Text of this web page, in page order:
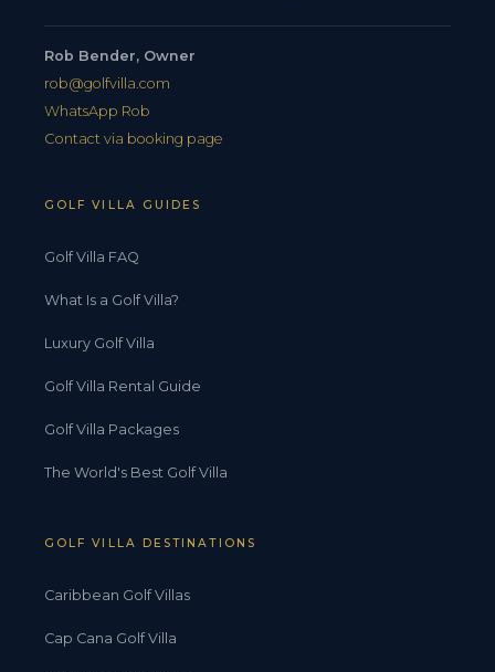
Rob Bender, Owner
rob@golfvilla.com
WhatsApp Rob
Contact via booking page
GOLF VILLA GUIDES
Golf Villa FAQ
What Is a Golf Villa?
Luxury Golf Villa
Golf Villa Rental Guide
Golf Villa Packages
The World's Best Golf Villa
GOLF VILLA DESTINATIONS
Caribbean Golf Villas
Cap Cana Golf Villa